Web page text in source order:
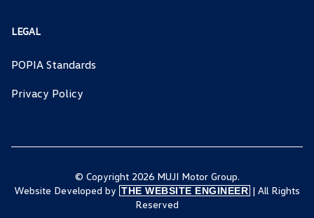
LEGAL
POPIA Standards
Privacy Policy
© Copyright 2026 MUJI Motor Group.
Website Developed by THE WEBSITE ENGINEER | All Rights
Reserved